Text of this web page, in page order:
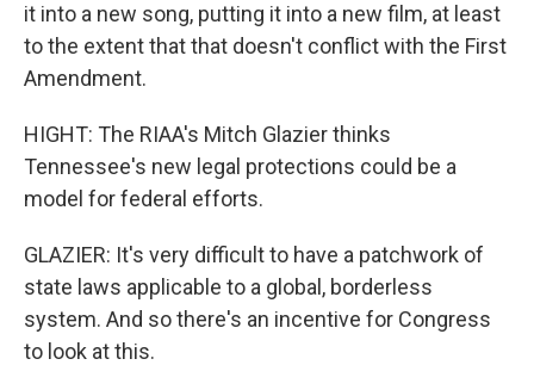
it into a new song, putting it into a new film, at least
to the extent that that doesn't conflict with the First
Amendment.
HIGHT: The RIAA's Mitch Glazier thinks
Tennessee's new legal protections could be a
model for federal efforts.
GLAZIER: It's very difficult to have a patchwork of
state laws applicable to a global, borderless
system. And so there's an incentive for Congress
to look at this.